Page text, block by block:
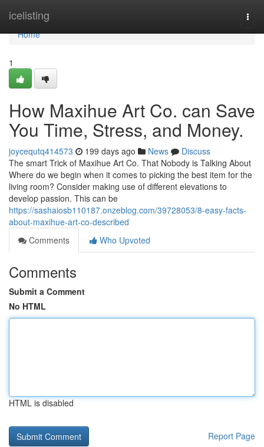
icelisting
Home
Home
1
How Maxihue Art Co. can Save
You Time, Stress, and Money.
joycequtq414573 199 days ago News
Discuss
The smart Trick of Maxihue Art Co. That Nobody is Talking About
Where do we begin when it comes to picking the best item for the
living room? Consider making use of different elevations to
develop passion. This can be
https://sashaiosb110187.onzeblog.com/39728053/8-easy-facts-
about-maxihue-art-co-described
Comments
Who Upvoted
Comments
Submit a Comment
No HTML
HTML is disabled
Report Page